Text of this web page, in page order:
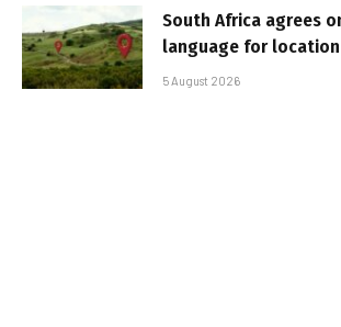
South Africa agrees
language for location
5 August 2026